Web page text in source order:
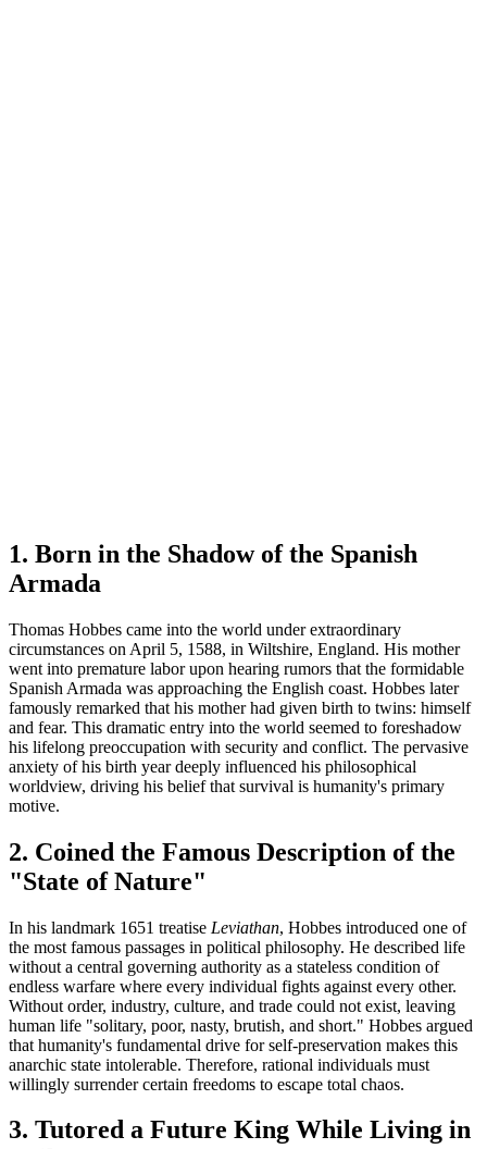
1. Born in the Shadow of the Spanish
Armada
Thomas Hobbes came into the world under extraordinary
circumstances on April 5, 1588, in Wiltshire, England. His mother
went into premature labor upon hearing rumors that the formidable
Spanish Armada was approaching the English coast. Hobbes later
famously remarked that his mother had given birth to twins: himself
and fear. This dramatic entry into the world seemed to foreshadow
his lifelong preoccupation with security and conflict. The pervasive
anxiety of his birth year deeply influenced his philosophical
worldview, driving his belief that survival is humanity's primary
motive.
2. Coined the Famous Description of the
"State of Nature"
In his landmark 1651 treatise Leviathan, Hobbes introduced one of
the most famous passages in political philosophy. He described life
without a central governing authority as a stateless condition of
endless warfare where every individual fights against every other.
Without order, industry, culture, and trade could not exist, leaving
human life "solitary, poor, nasty, brutish, and short." Hobbes argued
that humanity's fundamental drive for self-preservation makes this
anarchic state intolerable. Therefore, rational individuals must
willingly surrender certain freedoms to escape total chaos.
3. Tutored a Future King While Living in